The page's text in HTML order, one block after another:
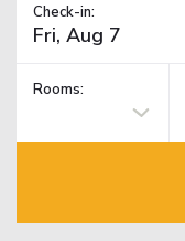
Check-in:
Rooms: